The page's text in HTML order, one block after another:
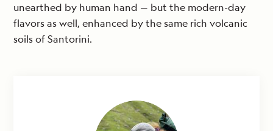
unearthed by human hand — but the modern-day
flavors as well, enhanced by the same rich volcanic
soils of Santorini.